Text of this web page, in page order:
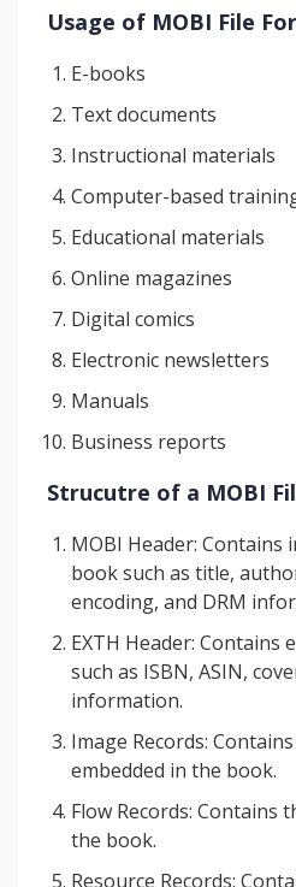
Usage of MOBI File
E-books
Text documents
Instructional materials
Computer-based
Educational materials
Online magazines
Digital comics
Electronic newsletters
Manuals
Business reports
Strucutre of a MOBI
MOBI Header:
book such as title,
encoding, and DRM
EXTH Header: Contains
such as ISBN, ASIN,
information.
Image Records:
embedded in the book.
Flow Records: Contains
the book.
Resource Records: